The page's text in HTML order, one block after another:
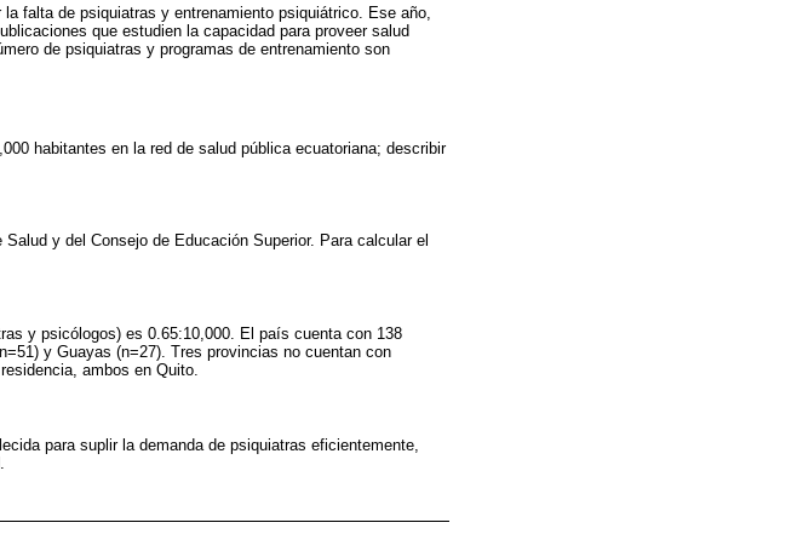
falta de psiquiatras y entrenamiento psiquiátrico. Ese año,
que estudien la capacidad para proveer salud
de psiquiatras y programas de entrenamiento son
habitantes en la red de salud pública ecuatoriana; describir
y del Consejo de Educación Superior. Para calcular el
y psicólogos) es 0.65:10,000. El país cuenta con 138
y Guayas (n=27). Tres provincias no cuentan con
ambos en Quito.
para suplir la demanda de psiquiatras eficientemente,